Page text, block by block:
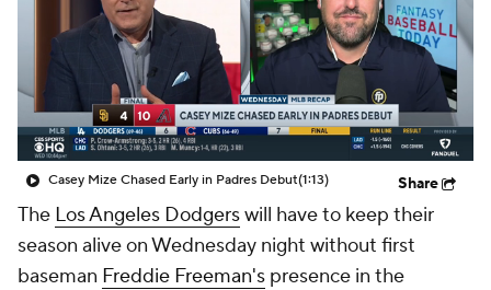
Casey Mize Chased Early in Padres Debut(1:13) Share
The Los Angeles Dodgerswill have to keep their
season alive on Wednesday night without first
baseman Freddie Freeman's presence in the